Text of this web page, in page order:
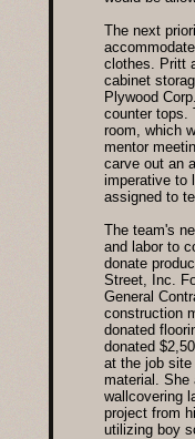
The next
clothes. Pritt
cabinet
Plywood
counter tops.
room, which
mentor
carve out an
imperative to
assigned to
The team's
and labor to
donate
Street, Inc.
General
construction
donated
donated
at the job site
material. She
wallcovering
project from
utilizing boy